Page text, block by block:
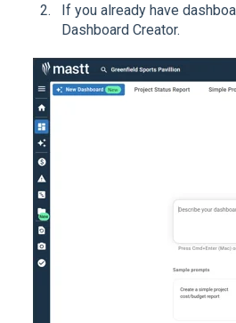
If you already have
Dashboard Creator.